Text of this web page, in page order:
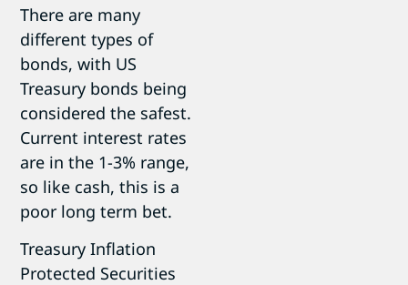
There are many
different types of
bonds, with US
Treasury bonds being
considered the safest.
Current interest rates
are in the 1-3% range,
so like cash, this is a
poor long term bet.
Treasury Inflation
Protected Securities